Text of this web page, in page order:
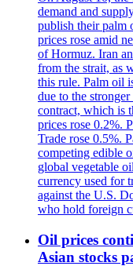
demand and
publish their palm
prices rose amid
of Hormuz. Iran
from the strait, as
this rule. Palm oil
due to the
contract, which is
prices rose 0.2%.
Trade rose 0.5%.
competing edible
global vegetable
currency used for
against the U.S.
who hold foreign
Oil prices
Asian stocks